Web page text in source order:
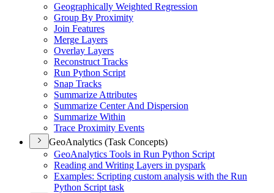
Geographically Weighted Regression
Group By Proximity
Join Features
Merge Layers
Overlay Layers
Reconstruct Tracks
Run Python Script
Snap Tracks
Summarize Attributes
Summarize Center And Dispersion
Summarize Within
Trace Proximity Events
GeoAnalytics (Task Concepts)
GeoAnalytics Tools in Run Python Script
Reading and Writing Layers in pyspark
Examples: Scripting custom analysis with the Run
Python Script task